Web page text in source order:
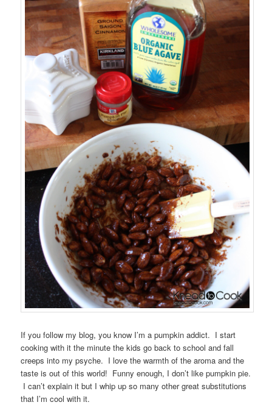
If you follow my blog, you know I’m a pumpkin addict. I start
cooking with it the minute the kids go back to school and fall
creeps into my psyche. I love the warmth of the aroma and the
taste is out of this world! Funny enough, I don’t like pumpkin pie.
I can’t explain it but I whip up so many other great substitutions
that I’m cool with it.